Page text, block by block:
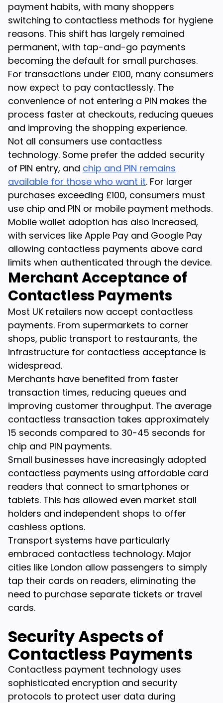
payment habits, with many shoppers
switching to contactless methods for hygiene
reasons. This shift has largely remained
permanent, with tap-and-go payments
becoming the default for small purchases.
For transactions under £100, many consumers
now expect to pay contactlessly. The
convenience of not entering a PIN makes the
process faster at checkouts, reducing queues
and improving the shopping experience.
Not all consumers use contactless
technology. Some prefer the added security
of PIN entry, and chip and PIN remains
available for those who want it. For larger
purchases exceeding £100, consumers must
use chip and PIN or mobile payment methods.
Mobile wallet adoption has also increased,
with services like Apple Pay and Google Pay
allowing contactless payments above card
limits when authenticated through the device.
Merchant Acceptance of
Contactless Payments
Most UK retailers now accept contactless
payments. From supermarkets to corner
shops, public transport to restaurants, the
infrastructure for contactless acceptance is
widespread.
Merchants have benefited from faster
transaction times, reducing queues and
improving customer throughput. The average
contactless transaction takes approximately
15 seconds compared to 30-45 seconds for
chip and PIN payments.
Small businesses have increasingly adopted
contactless payments using affordable card
readers that connect to smartphones or
tablets. This has allowed even market stall
holders and independent shops to offer
cashless options.
Transport systems have particularly
embraced contactless technology. Major
cities like London allow passengers to simply
tap their cards on readers, eliminating the
need to purchase separate tickets or travel
cards.
Security Aspects of
Contactless Payments
Contactless payment technology uses
sophisticated encryption and security
protocols to protect user data during